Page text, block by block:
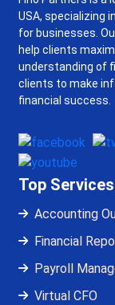
USA, specializing
for businesses.
help clients
understanding of
clients to make
financial success.
Top Services
Accounting
Financial
Payroll
Virtual CFO